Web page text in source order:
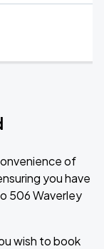
of
you have
506 Waverley
wish to book